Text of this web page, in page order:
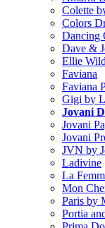
Colette
Colors
Dancing
Dave &
Ellie
Faviana
Faviana
Gigi by
Jovani
Jovani
Jovani
JVN by
Ladivine
La
Mon
Paris by
Portia